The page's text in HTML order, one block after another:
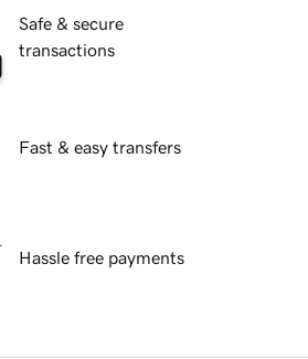
Safe & secure
transactions
Fast & easy transfers
Hassle free payments